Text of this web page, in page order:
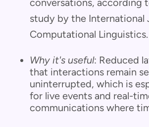
study by the International
Computational Linguistics.
Why it's useful: Reduced
that interactions remain
uninterrupted, which is
for live events and real-
communications where